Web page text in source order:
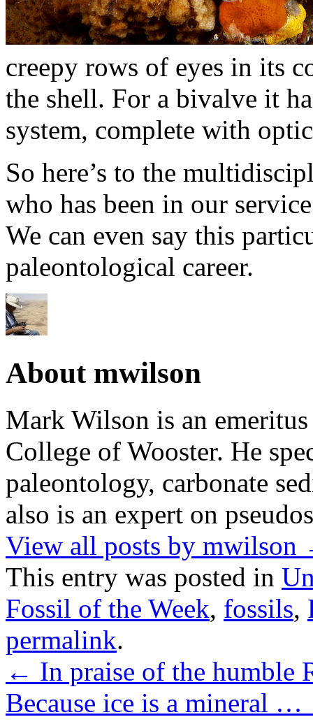
creepy rows of eyes in its
the shell. For a bivalve it
system, complete with
So here’s to the
who has been in our
We can even say this
paleontological career.
About mwilson
Mark Wilson is an
College of Wooster. He
paleontology, carbonate
also is an expert on
View all posts by mwilson
This entry was posted in
Fossil of the Week, fossils,
permalink.
← In praise of the humble
Because ice is a mineral …